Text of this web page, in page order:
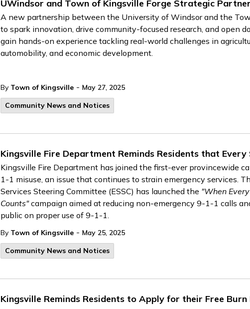
UWindsor and Town of Kingsville Forge Strategic
A new partnership between the University of Windsor and the
to spark innovation, drive community-focused research, and open
gain hands-on experience tackling real-world challenges in
automobility, and economic development.
By Town of Kingsville - May 27, 2025
Community News and Notices
Kingsville Fire Department Reminds Residents that Every
Kingsville Fire Department has joined the first-ever provincewide
1-1 misuse, an issue that continues to strain emergency services.
Services Steering Committee (ESSC) has launched the "When
Counts"campaign aimed at reducing non-emergency 9-1-1 calls
public on proper use of 9-1-1.
By Town of Kingsville - May 25, 2025
Community News and Notices
Kingsville Reminds Residents to Apply for their Free Burn